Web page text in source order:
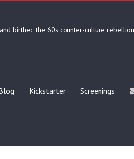
birthed the 60s counter-culture
Kickstarter Screenings